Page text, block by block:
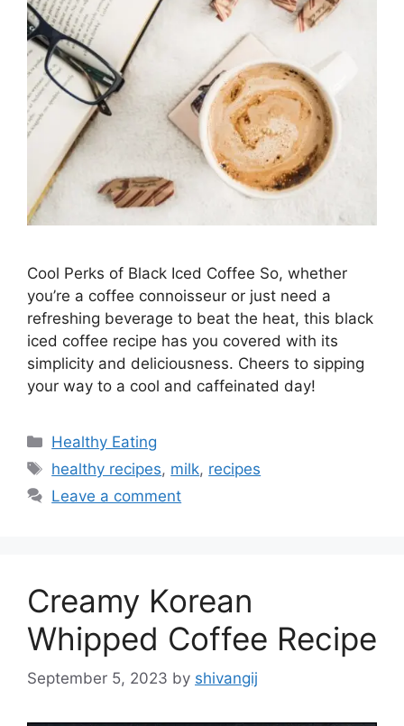
Cool Perks of Black Iced Coffee So, whether
you’re a coffee connoisseur or just need a
refreshing beverage to beat the heat, this black
iced coffee recipe has you covered with its
simplicity and deliciousness. Cheers to sipping
your way to a cool and caffeinated day!
C
a
e
i
e
s
Healthy Eating
T
a
healthy recipes, milk, recipes
Leave a comment
Creamy Korean
Whipped Coffee Recipe
September 5, 2023 by shivangij